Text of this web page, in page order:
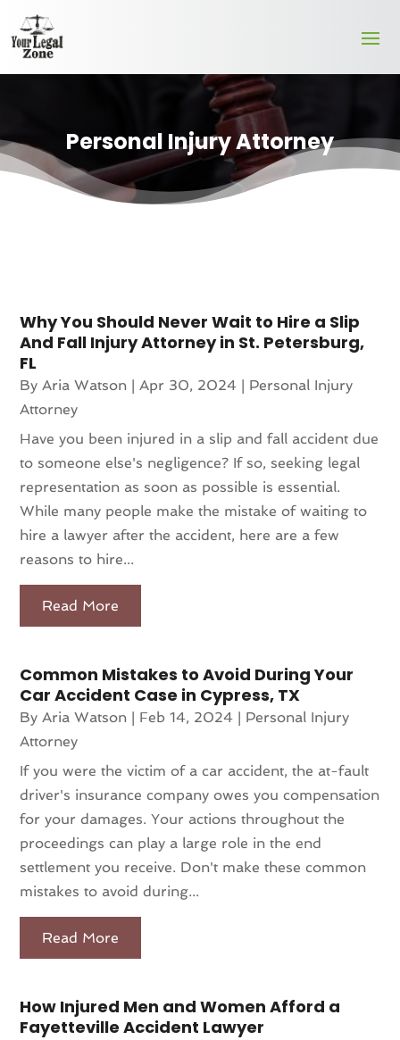
Personal Injury Attorney
Why You Should Never Wait to Hire a Slip
And Fall Injury Attorney in St. Petersburg,
FL
ByAria Watson |Apr 30, 2024
Personal Injury
Attorney
Have you been injured in a slip and fall accident due
to someone else's negligence? If so, seeking legal
representation as soon as possible is essential.
While many people make the mistake of waiting to
hire a lawyer after the accident, here are a few
reasons to hire...
Read More
Common Mistakes to Avoid During Your
Car Accident Case in Cypress, TX
ByAria Watson Feb 14, 2024
Personal Injury
Attorney
If you were the victim of a car accident, the at-fault
driver's insurance company owes you compensation
for your damages. Your actions throughout the
proceedings can play a large role in the end
settlement you receive. Don't make these common
mistakes to avoid during...
Read More
How Injured Men and Women Afford a
Fayetteville Accident Lawyer